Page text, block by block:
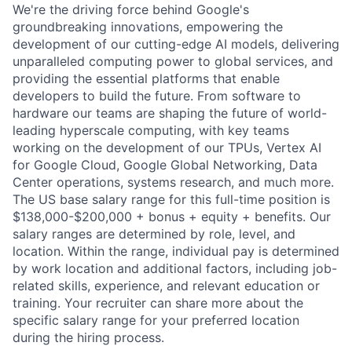
We're the driving force behind Google's
groundbreaking innovations, empowering the
development of our cutting-edge AI models, delivering
unparalleled computing power to global services, and
providing the essential platforms that enable
developers to build the future. From software to
hardware our teams are shaping the future of world-
leading hyperscale computing, with key teams
working on the development of our TPUs, Vertex AI
for Google Cloud, Google Global Networking, Data
Center operations, systems research, and much more.
The US base salary range for this full-time position is
$138,000-$200,000 + bonus + equity + benefits. Our
salary ranges are determined by role, level, and
location. Within the range, individual pay is determined
by work location and additional factors, including job-
related skills, experience, and relevant education or
training. Your recruiter can share more about the
specific salary range for your preferred location
during the hiring process.